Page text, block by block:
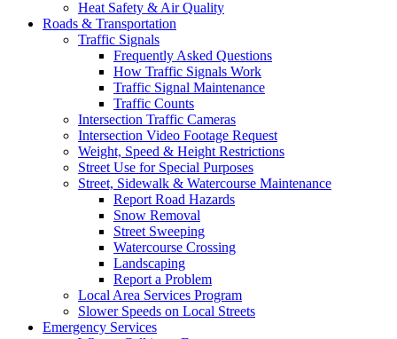
Heat Safety & Air Quality
Roads & Transportation
Traffic Signals
Frequently Asked Questions
How Traffic Signals Work
Traffic Signal Maintenance
Traffic Counts
Intersection Traffic Cameras
Intersection Video Footage Request
Weight, Speed & Height Restrictions
Street Use for Special Purposes
Street, Sidewalk & Watercourse Maintenance
Report Road Hazards
Snow Removal
Street Sweeping
Watercourse Crossing
Landscaping
Report a Problem
Local Area Services Program
Slower Speeds on Local Streets
Emergency Services